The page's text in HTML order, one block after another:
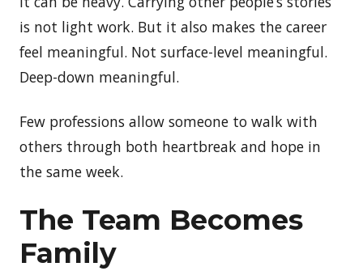
is not light work. But it also makes the career
feel meaningful. Not surface-level meaningful.
Deep-down meaningful.
Few professions allow someone to walk with
others through both heartbreak and hope in
the same week.
The Team Becomes
Family